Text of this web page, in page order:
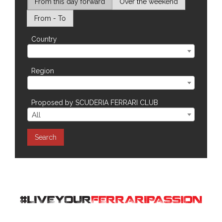
SILVERSTONE - UNITED KINGDOM - CarFest Silverstone 2026
VEDANO AL LAMBRO - XXVI
From this day forward
Over the weekend
From - To
Country
Region
Proposed by SCUDERIA FERRARI CLUB
All
Search